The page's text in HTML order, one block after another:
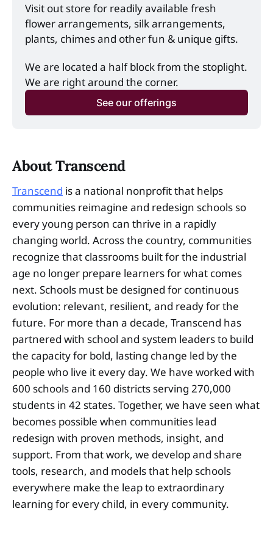
Visit out store for readily available fresh
flower arrangements, silk arrangements,
plants, chimes and other fun & unique gifts.
We are located a half block from the stoplight.
We are right around the corner.
See our offerings
About Transcend
Transcend is a national nonprofit that helps
communities reimagine and redesign schools so
every young person can thrive in a rapidly
changing world. Across the country, communities
recognize that classrooms built for the industrial
age no longer prepare learners for what comes
next. Schools must be designed for continuous
evolution: relevant, resilient, and ready for the
future. For more than a decade, Transcend has
partnered with school and system leaders to build
the capacity for bold, lasting change led by the
people who live it every day. We have worked with
600 schools and 160 districts serving 270,000
students in 42 states. Together, we have seen what
becomes possible when communities lead
redesign with proven methods, insight, and
support. From that work, we develop and share
tools, research, and models that help schools
everywhere make the leap to extraordinary
learning for every child, in every community.